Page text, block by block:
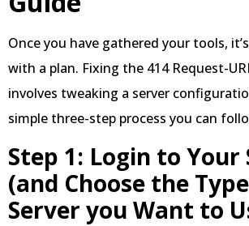
Once you have gathered your tools,
with a plan. Fixing the 414 Request-
involves tweaking a server
simple three-step process you can
Step 1: Login to Your
(and Choose the
Server you Want to